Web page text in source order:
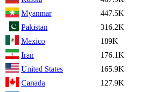
Myanmar
447.5K
Pakistan
316.2K
Mexico
189K
Iran
176.1K
United States
165.9K
Canada
127.9K